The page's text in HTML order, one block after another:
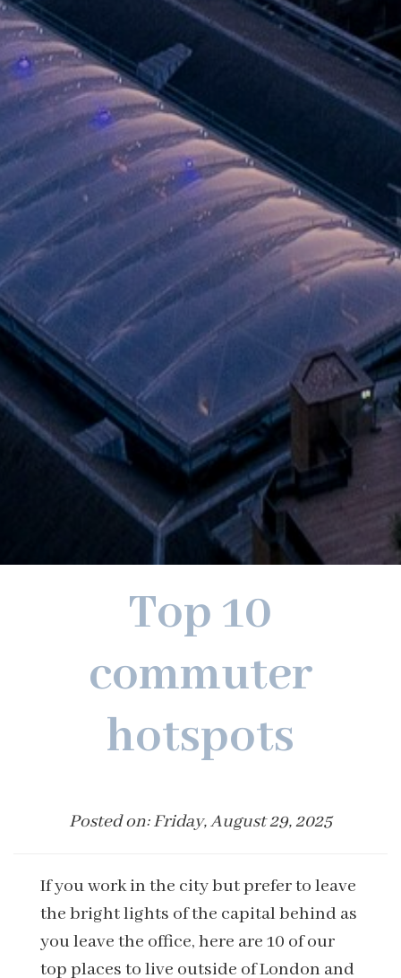
Top 10
commuter
hotspots
Posted on: Friday, August 29, 2025
If you work in the city but prefer to leave
the bright lights of the capital behind as
you leave the office, here are 10 of our
top places to live outside of London and